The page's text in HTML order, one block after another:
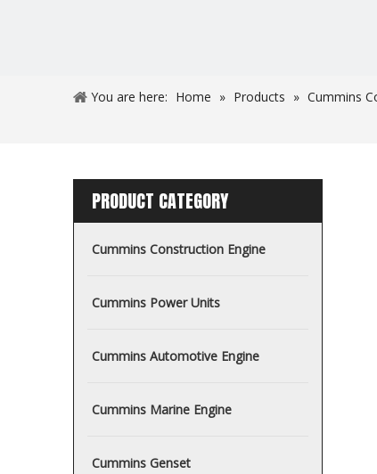
You are here: Home » Products » Cummins
PRODUCT CATEGORY
Cummins Construction Engine
Cummins Power Units
Cummins Automotive Engine
Cummins Marine Engine
Cummins Genset